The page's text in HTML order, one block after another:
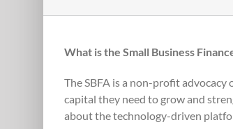
What is the Small Business
The SBFA is a non-profit
capital they need to grow and
about the technology-driven